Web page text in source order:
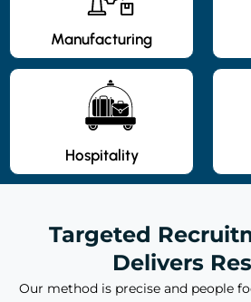
Manufacturing
Hospitality
Targeted
Delivers
Our method is precise and people